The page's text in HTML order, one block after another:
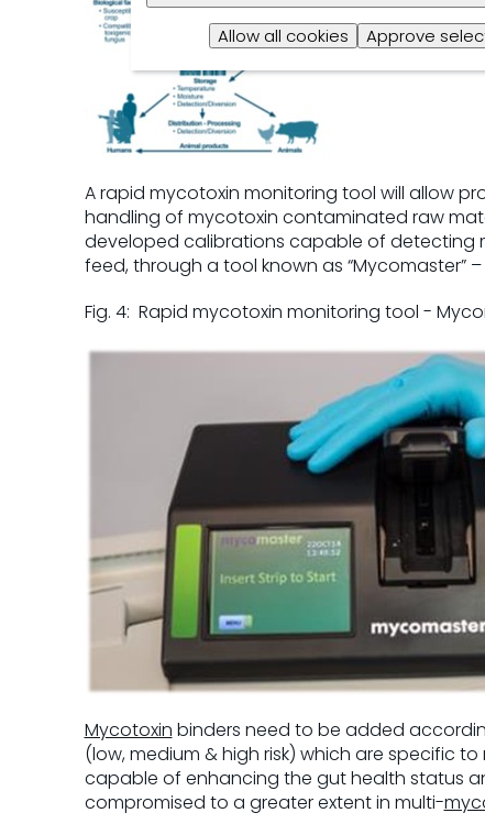
Allow all cookies Approve
A rapid mycotoxin monitoring tool will allow
handling of mycotoxin contaminated raw
developed calibrations capable of detecting
feed, through a tool known as “Mycomaster” –
Fig. 4: Rapid mycotoxin monitoring tool -
Mycotoxin binders need to be added
(low, medium & high risk) which are specific
capable of enhancing the gut health status
compromised to a greater extent in multi-